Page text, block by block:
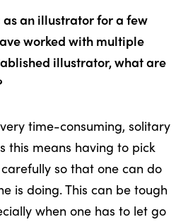
as an illustrator for a few
worked with multiple
illustrator, what are
time-consuming, solitary
this means having to pick
so that one can do
is doing. This can be tough
when one has to let go